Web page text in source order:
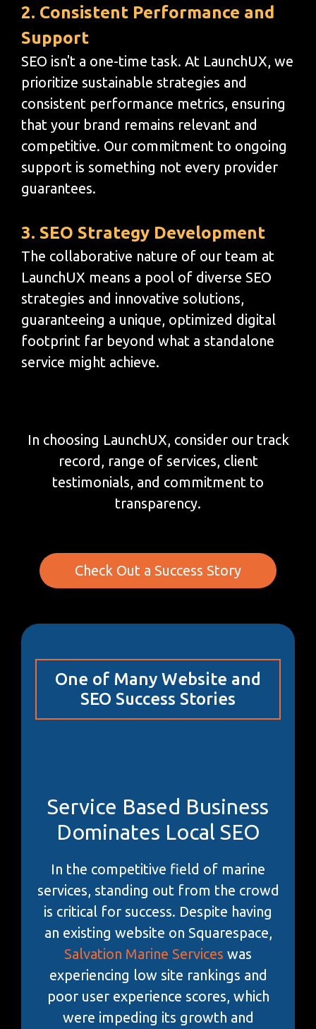
2. Consistent Performance and
Support
SEO isn't a one-time task. At LaunchUX, we
prioritize sustainable strategies and
consistent performance metrics, ensuring
that your brand remains relevant and
competitive. Our commitment to ongoing
support is something not every provider
guarantees.
3. SEO Strategy Development
The collaborative nature of our team at
LaunchUX means a pool of diverse SEO
strategies and innovative solutions,
guaranteeing a unique, optimized digital
footprint far beyond what a standalone
service might achieve.
In choosing LaunchUX, consider our track
record, range of services, client
testimonials, and commitment to
transparency.
Check Out a Success Story
One of Many Website and
SEO Success Stories
Service Based Business
Dominates Local SEO
In the competitive field of marine
services, standing out from the crowd
is critical for success. Despite having
an existing website on Squarespace,
Salvation Marine Services was
experiencing low site rankings and
poor user experience scores, which
were impeding its growth and